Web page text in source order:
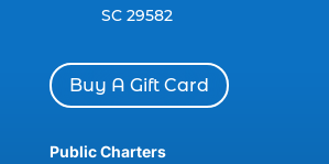
charter boats (1)
charter deep fishing (1)
charter deep sea fishing (2)
SC 29582
Buy A Gift Card
Public Charters